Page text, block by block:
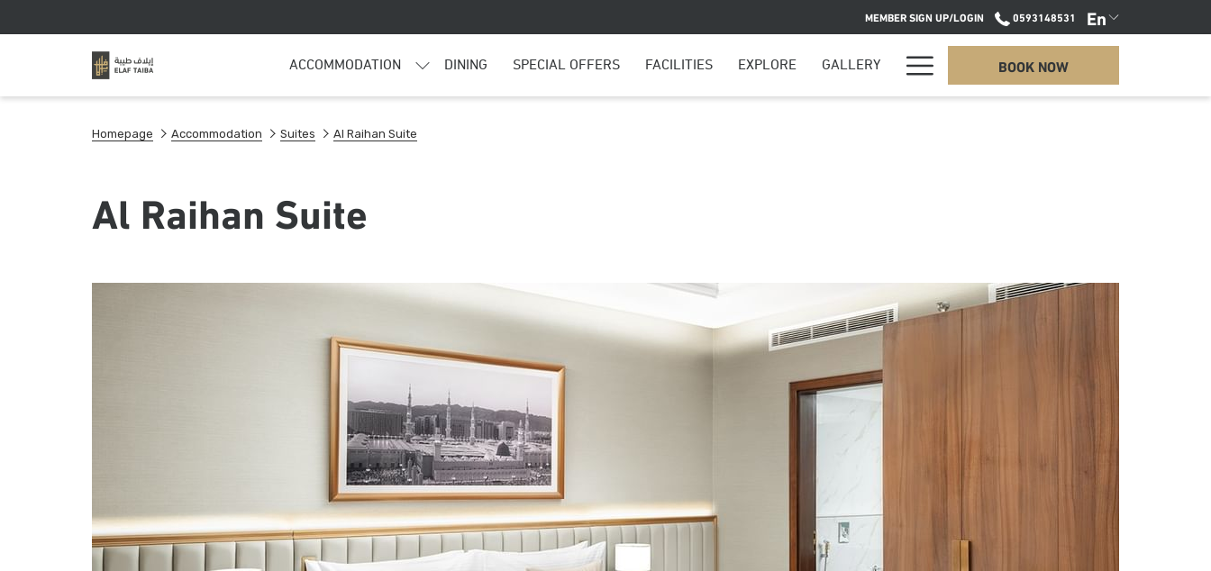
MEMBER SIGN UP/LOGIN 0593148531 En
ACCOMMODATION DINING SPECIAL OFFERS FACILITIES EXPLORE GALLERY
Hamburger
Menu
BOOK NOW
Homepage Accommodation Suites Al Raihan Suite
Al Raihan Suite